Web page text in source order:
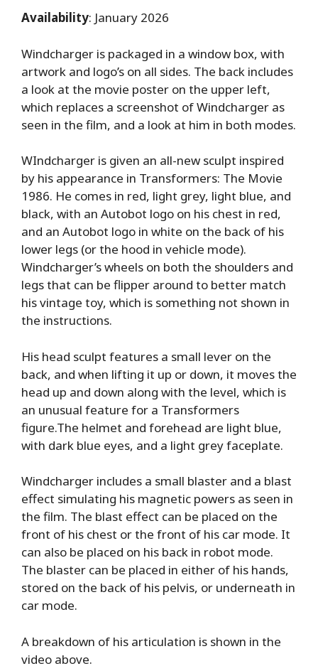
Availability: January 2026
Windcharger is packaged in a window box, with
artwork and logo’s on all sides. The back includes
a look at the movie poster on the upper left,
which replaces a screenshot of Windcharger as
seen in the film, and a look at him in both modes.
WIndcharger is given an all-new sculpt inspired
by his appearance in Transformers: The Movie
1986. He comes in red, light grey, light blue, and
black, with an Autobot logo on his chest in red,
and an Autobot logo in white on the back of his
lower legs (or the hood in vehicle mode).
Windcharger’s wheels on both the shoulders and
legs that can be flipper around to better match
his vintage toy, which is something not shown in
the instructions.
His head sculpt features a small lever on the
back, and when lifting it up or down, it moves the
head up and down along with the level, which is
an unusual feature for a Transformers
figure.The helmet and forehead are light blue,
with dark blue eyes, and a light grey faceplate.
Windcharger includes a small blaster and a blast
effect simulating his magnetic powers as seen in
the film. The blast effect can be placed on the
front of his chest or the front of his car mode. It
can also be placed on his back in robot mode.
The blaster can be placed in either of his hands,
stored on the back of his pelvis, or underneath in
car mode.
A breakdown of his articulation is shown in the
video above.